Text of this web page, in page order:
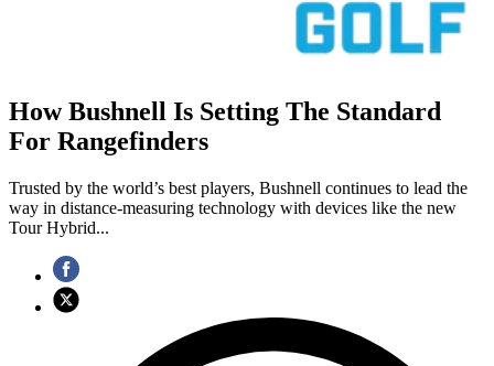
How Bushnell Is Setting The Standard
For Rangefinders
Trusted by the world’s best players, Bushnell continues to lead the
way in distance-measuring technology with devices like the new
Tour Hybrid...